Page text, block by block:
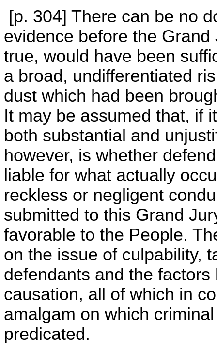
[p. 304] There can be no
evidence before the
true, would have been
a broad, undifferentiated
dust which had been
It may be assumed that, if
both substantial and
however, is whether
liable for what actually
reckless or negligent
submitted to this Grand
favorable to the People.
on the issue of culpability,
defendants and the
causation, all of which in
amalgam on which
predicated.